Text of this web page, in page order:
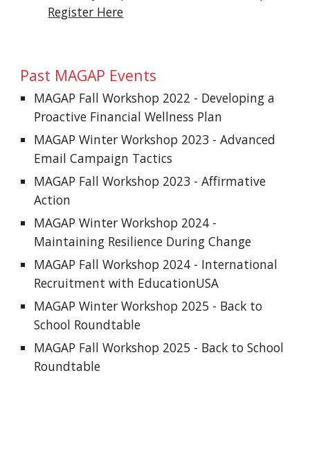
Register Here
Past MAGAP Events
MAGAP Fall Workshop 2022 - Developing a
Proactive Financial Wellness Plan
MAGAP Winter Workshop 2023 - Advanced
Email Campaign Tactics
MAGAP Fall Workshop 2023 - Affirmative
Action
MAGAP Winter Workshop 2024 -
Maintaining Resilience During Change
MAGAP Fall Workshop 2024 - International
Recruitment with EducationUSA
MAGAP Winter Workshop 2025 - Back to
School Roundtable
MAGAP Fall Workshop 2025 - Back to School
Roundtable